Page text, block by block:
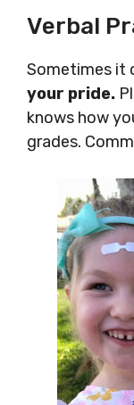
Verbal
Sometimes it
your pride.
knows how
grades.